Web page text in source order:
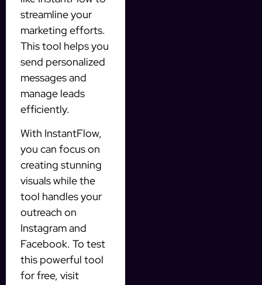
streamline your
marketing efforts.
This tool helps you
send personalized
messages and
manage leads
efficiently.
With InstantFlow,
you can focus on
creating stunning
visuals while the
tool handles your
outreach on
Instagram and
Facebook. To test
this powerful tool
for free, visit